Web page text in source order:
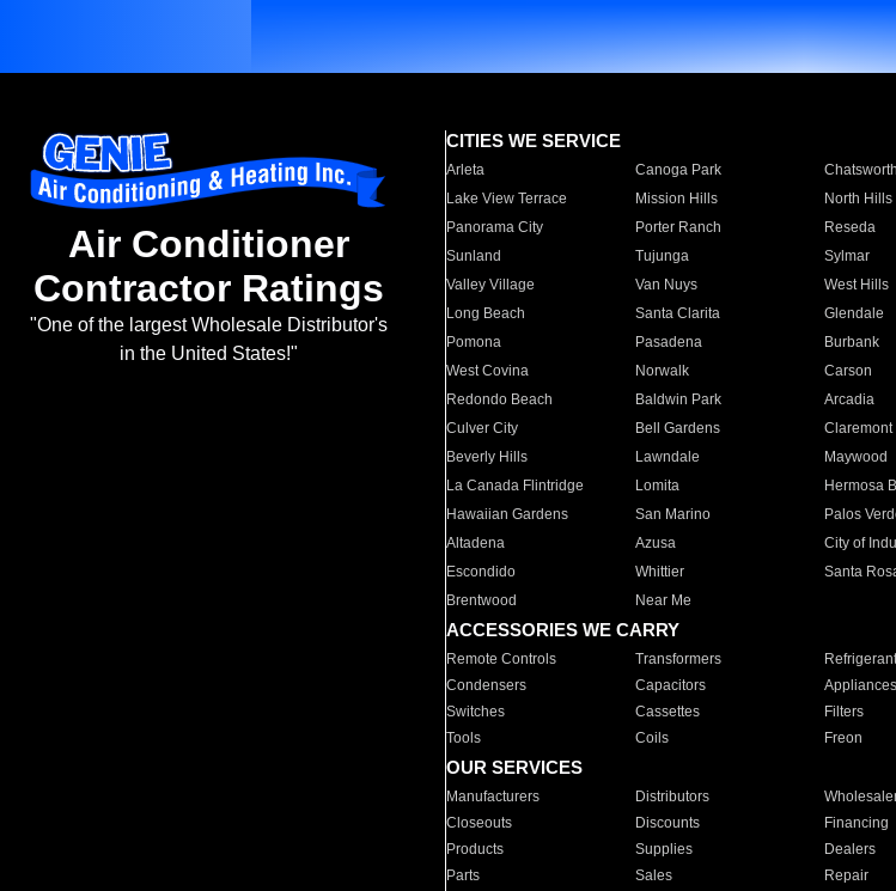
Air Conditioner
Contractor Ratings
"One of the largest Wholesale Distributor's
in the United States!"
CITIES WE SERVICE
Arleta Canoga Park Chatsworth
Lake View Terrace
Mission Hills North Hills
Panorama City
Porter Ranch Reseda
Sunland
Tujunga Sylmar
Valley Village
Van Nuys West Hills
Long Beach
Santa Clarita Glendale
Pomona
Pasadena Burbank
West Covina
Norwalk Carson
Redondo Beach
Baldwin Park Arcadia
Culver City
Bell Gardens Claremont
Beverly Hills
Lawndale Maywood
La Canada Flintridge
Lomita Hermosa
Hawaiian Gardens
San Marino Palos
Altadena
Azusa City of
Escondido
Whittier Santa
Brentwood
Near Me
ACCESSORIES WE CARRY
Remote Controls Transformers
Condensers
Capacitors Appliances
Switches
Cassettes Filters
Tools
Coils Freon
OUR SERVICES
Manufacturers Distributors
Closeouts
Discounts Financing
Products
Supplies Dealers
Parts
Sales Repair